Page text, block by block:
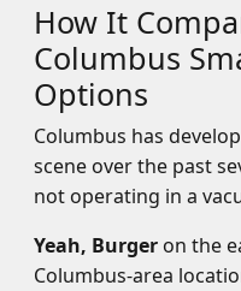
How It
Columbus
Options
Columbus has
scene over the past
not operating in a
Yeah, Burger on the
Columbus-area